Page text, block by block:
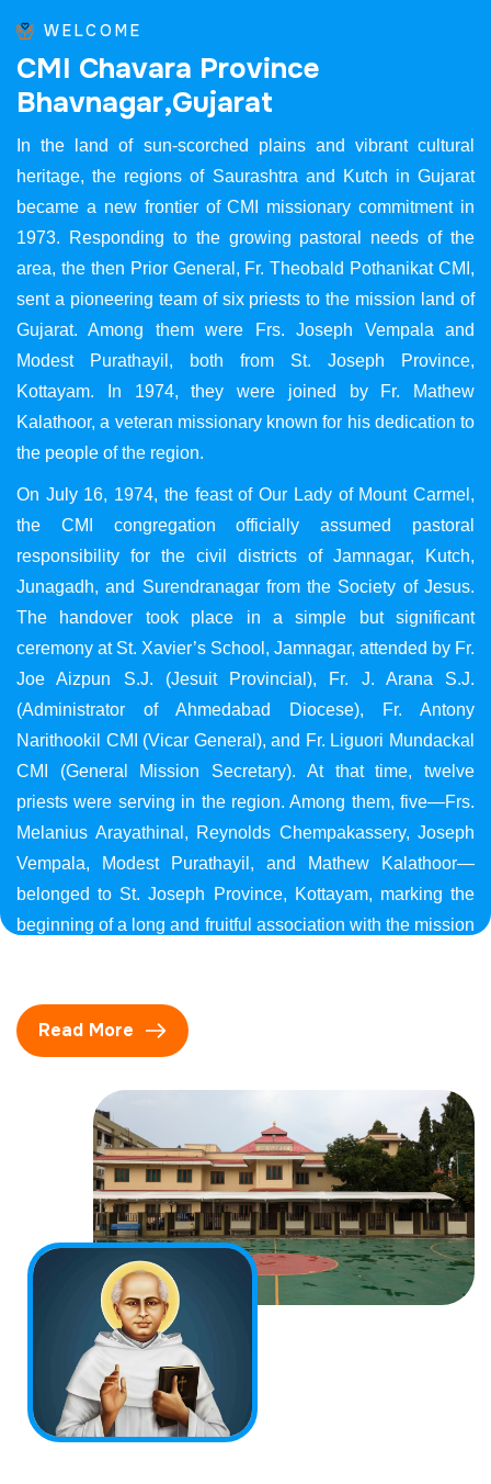
WELCOME
CMI Chavara Province
Bhavnagar,Gujarat
In the land of sun-scorched plains and vibrant cultural
heritage, the regions of Saurashtra and Kutch in Gujarat
became a new frontier of CMI missionary commitment in
1973. Responding to the growing pastoral needs of the
area, the then Prior General, Fr. Theobald Pothanikat CMI,
sent a pioneering team of six priests to the mission land of
Gujarat. Among them were Frs. Joseph Vempala and
Modest Purathayil, both from St. Joseph Province,
Kottayam. In 1974, they were joined by Fr. Mathew
Kalathoor, a veteran missionary known for his dedication to
the people of the region.
On July 16, 1974, the feast of Our Lady of Mount Carmel,
the CMI congregation officially assumed pastoral
responsibility for the civil districts of Jamnagar, Kutch,
Junagadh, and Surendranagar from the Society of Jesus.
The handover took place in a simple but significant
ceremony at St. Xavier’s School, Jamnagar, attended by Fr.
Joe Aizpun S.J. (Jesuit Provincial), Fr. J. Arana S.J.
(Administrator of Ahmedabad Diocese), Fr. Antony
Narithookil CMI (Vicar General), and Fr. Liguori Mundackal
CMI (General Mission Secretary). At that time, twelve
priests were serving in the region. Among them, five—Frs.
Melanius Arayathinal, Reynolds Chempakassery, Joseph
Vempala, Modest Purathayil, and Mathew Kalathoor—
belonged to St. Joseph Province, Kottayam, marking the
beginning of a long and fruitful association with the mission
Read More